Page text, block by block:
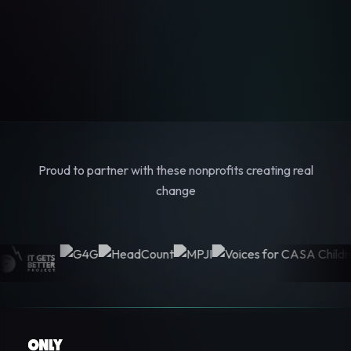
Proud to partner with these nonprofits creating real
change